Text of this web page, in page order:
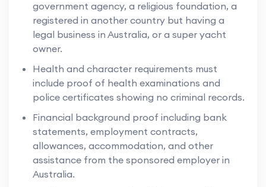
government agency, a religious foundation, a
registered in another country but having a
legal business in Australia, or a super yacht
owner.
Health and character requirements must
include proof of health examinations and
police certificates showing no criminal records.
Financial background proof including bank
statements, employment contracts,
allowances, accommodation, and other
assistance from the sponsored employer in
Australia.